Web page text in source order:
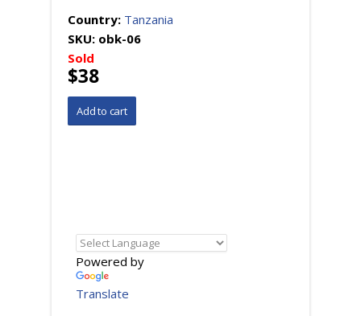
Country: Tanzania
SKU: obk-06
Sold
$38
Powered by
Translate